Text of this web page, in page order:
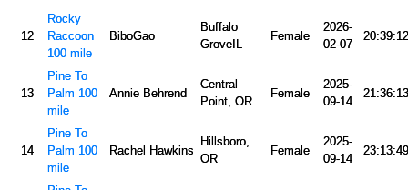
12
Rocky
Raccoon
100 mile
BiboGao
Buffalo
GroveIL
Female
2026-
02-07
20:39:12
13
Pine To
Palm 100
mile
Annie Behrend
Central
Point, OR
Female
2025-
09-14
21:36:13
14
Pine To
Palm 100
mile
Rachel Hawkins
Hillsboro,
OR
Female
2025-
09-14
23:13:49